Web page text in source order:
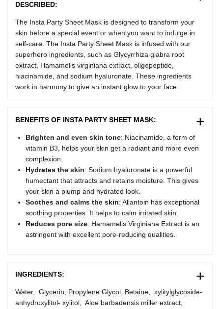
DESCRIBED:
The Insta Party Sheet Mask is designed to transform your
skin before a special event or when you want to indulge in
self-care. The Insta Party Sheet Mask is infused with our
superhero ingredients, such as Glycyrrhiza glabra root
extract, Hamamelis virginiana extract, oligopeptide,
niacinamide, and sodium hyaluronate. These ingredients
work in harmony to give an instant glow to your face.
BENEFITS OF INSTA PARTY SHEET MASK:
Brighten and even skin tone: Niacinamide, a form of
vitamin B3, helps your skin get a radiant and more even
complexion.
Hydrates the skin: Sodium hyaluronate is a powerful
humectant that attracts and retains moisture. This gives
your skin a plump and hydrated look.
Soothes and calms the skin: Allantoin has exceptional
soothing properties. It helps to calm irritated skin.
Reduces pore size: Hamamelis Virginiana Extract is an
astringent with excellent pore-reducing qualities.
INGREDIENTS:
Water, Glycerin, Propylene Glycol, Betaine, xylitylglycoside-
anhydroxylitol- xylitol, Aloe barbadensis miller extract,